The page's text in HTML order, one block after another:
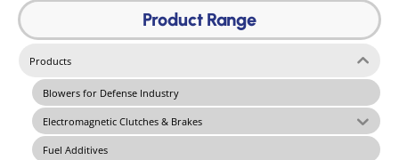
Product Range
Products
Blowers for Defense Industry
Electromagnetic Clutches & Brakes
Fuel Additives